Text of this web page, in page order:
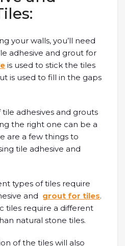
your walls, you’ll need
adhesive and grout for
is used to stick the tiles
is used to fill in the gaps
adhesives and grouts
the right one can be a
are a few things to
tile adhesive and
types of tiles require
and grout for tiles.
tiles require a different
natural stone tiles.
of the tiles will also